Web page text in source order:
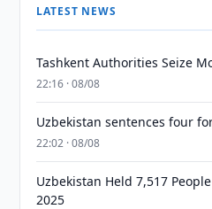
LATEST NEWS
Tashkent Authorities Seize
22:16 · 08/08
Uzbekistan sentences four
22:02 · 08/08
Uzbekistan Held 7,517
2025